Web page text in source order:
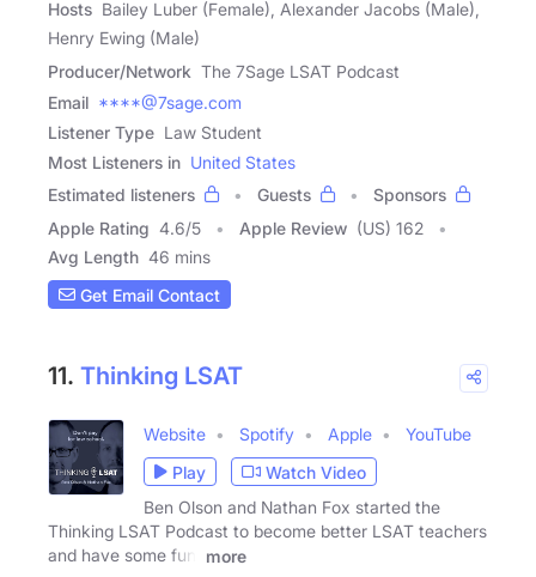
Hosts Bailey Luber (Female), Alexander Jacobs (Male),
Henry Ewing (Male)
Producer/Network The 7Sage LSAT Podcast
Email ****@7sage.com
Listener Type Law Student
Most Listeners in United States
Estimated listeners
Guests
Sponsors
Apple Rating 4.6/5 Apple Review (US) 162
Avg Length 46 mins
Get Email Contact
11. Thinking LSAT
Website Spotify Apple
YouTube
Play
Watch Video
Ben Olson and Nathan Fox started the
Thinking LSAT Podcast to become better LSAT teachers
and have some fun.
more